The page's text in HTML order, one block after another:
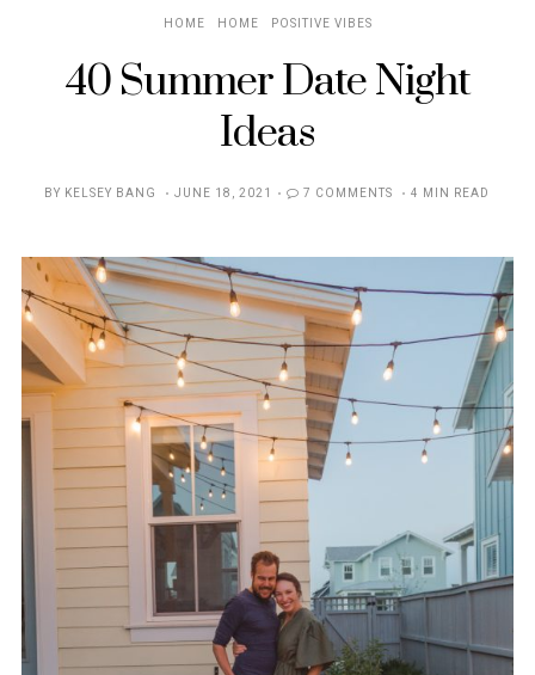
HOME HOME POSITIVE VIBES
40 Summer Date Night
Ideas
BY KELSEY BANG
POSTED
JUNE 18, 2021 7 COMMENTS 4 MIN READ